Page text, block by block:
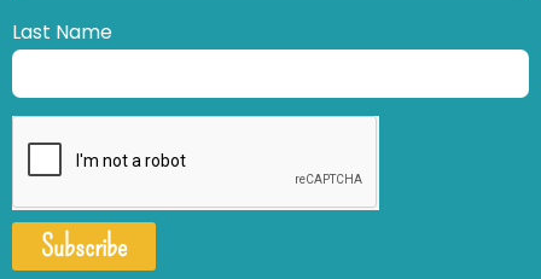
Last Name
Subscribe